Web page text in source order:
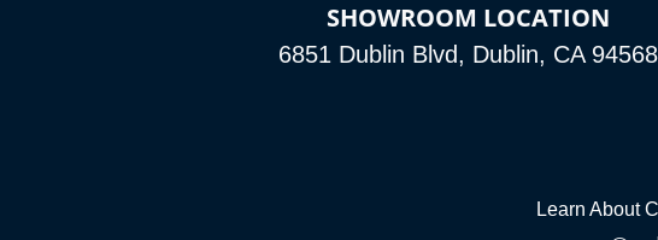
SHOWROOM LOCATION
6851 Dublin Blvd, Dublin, CA 94568
Learn About